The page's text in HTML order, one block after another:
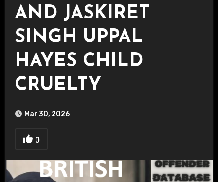
AND JASKIRET
SINGH UPPAL
HAYES CHILD
CRUELTY
Mar 30, 2026
0